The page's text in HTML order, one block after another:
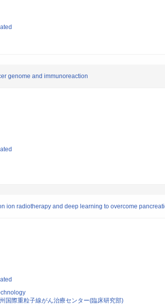
genome and immunoreaction
ion radiotherapy and deep learning to overcome
国際重粒子線がん治療センター(臨床研究部)